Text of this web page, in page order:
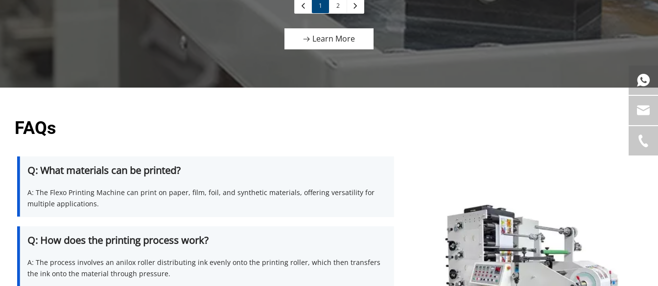
1 2
Learn More
FAQs
Q: What materials can be printed?
A: The Flexo Printing Machine can print on paper, film, foil, and synthetic materials, offering versatility for
multiple applications.
Q: How does the printing process work?
A: The process involves an anilox roller distributing ink evenly onto the printing roller, which then transfers
the ink onto the material through pressure.